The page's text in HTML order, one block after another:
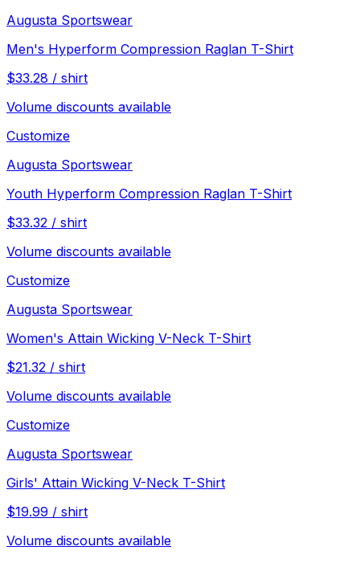
Augusta Sportswear
Men's Hyperform Compression Raglan T-Shirt
$33.28 / shirt
Volume discounts available
Customize
Augusta Sportswear
Youth Hyperform Compression Raglan T-Shirt
$33.32 / shirt
Volume discounts available
Customize
Augusta Sportswear
Women's Attain Wicking V-Neck T-Shirt
$21.32 / shirt
Volume discounts available
Customize
Augusta Sportswear
Girls' Attain Wicking V-Neck T-Shirt
$19.99 / shirt
Volume discounts available